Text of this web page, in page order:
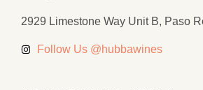
2929 Limestone Way Unit B, Paso
Follow Us @hubbawines